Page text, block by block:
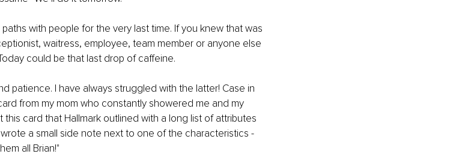
with people for the very last time. If you knew that was
waitress, employee, team member or anyone else
could be that last drop of caffeine.
patience. I have always struggled with the latter! Case in
from my mom who constantly showered me and my
this card that Hallmark outlined with a long list of attributes
a small side note next to one of the characteristics -
all Brian!"